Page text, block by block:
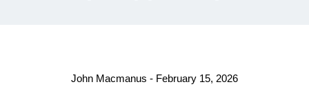
John Macmanus - February 15, 2026